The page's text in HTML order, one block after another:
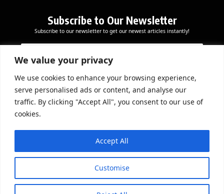
We value your privacy
We use cookies to enhance your browsing experience,
serve personalised ads or content, and analyse our
traffic. By clicking "Accept All", you consent to our use of
cookies.
Customise
Accept All
Subscribe to Our Newsletter
Subscribe to our newsletter to get our newest articles instantly!
a
l
E
m
a
m
a
l
a
l
E
m
a
i
*
Subscribe Now